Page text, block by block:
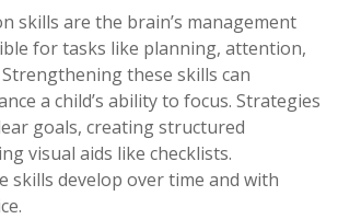
skills are the brain’s management
for tasks like planning, attention,
these skills can
a child’s ability to focus. Strategies
goals, creating structured
visual aids like checklists.
skills develop over time and with